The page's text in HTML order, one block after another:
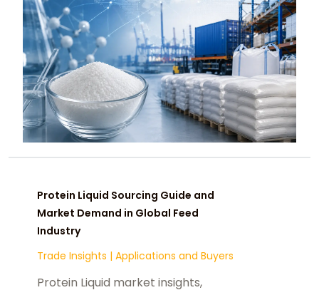
Protein Liquid Sourcing Guide and
Market Demand in Global Feed
Industry
Trade Insights | Applications and Buyers
Protein Liquid market insights,